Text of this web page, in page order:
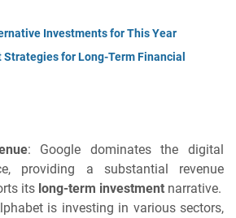
Investments for This Year
Strategies for Long-Term Financial
: Google dominates the digital
providing a substantial revenue
its long-term investment narrative.
is investing in various sectors,